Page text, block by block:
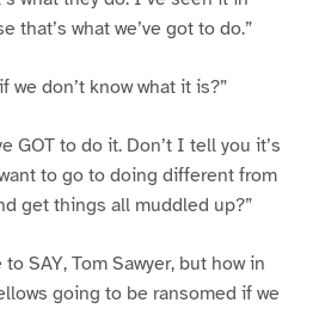
that’s what we’ve got to do.”
we don’t know what it is?”
GOT to do it. Don’t I tell you it’s
to go to doing different from
get things all muddled up?”
to SAY, Tom Sawyer, but how in
going to be ransomed if we